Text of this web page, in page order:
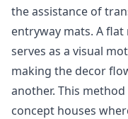
the assistance of
entryway mats. A
serves as a visual
making the decor
another. This
concept houses